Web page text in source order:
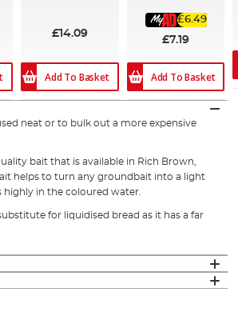
£14.09
Add To Basket
£6.49
£7.19
Add To Basket
neat or to bulk out a more expensive
bait that is available in Rich Brown,
helps to turn any groundbait into a light
highly in the coloured water.
for liquidised bread as it has a far